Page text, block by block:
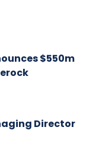
$550m
Director